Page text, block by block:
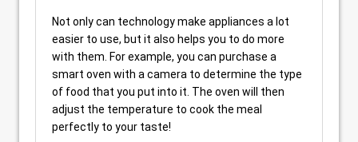
Not only can technology make appliances a lot
easier to use, but it also helps you to do more
with them. For example, you can purchase a
smart oven with a camera to determine the type
of food that you put into it. The oven will then
adjust the temperature to cook the meal
perfectly to your taste!